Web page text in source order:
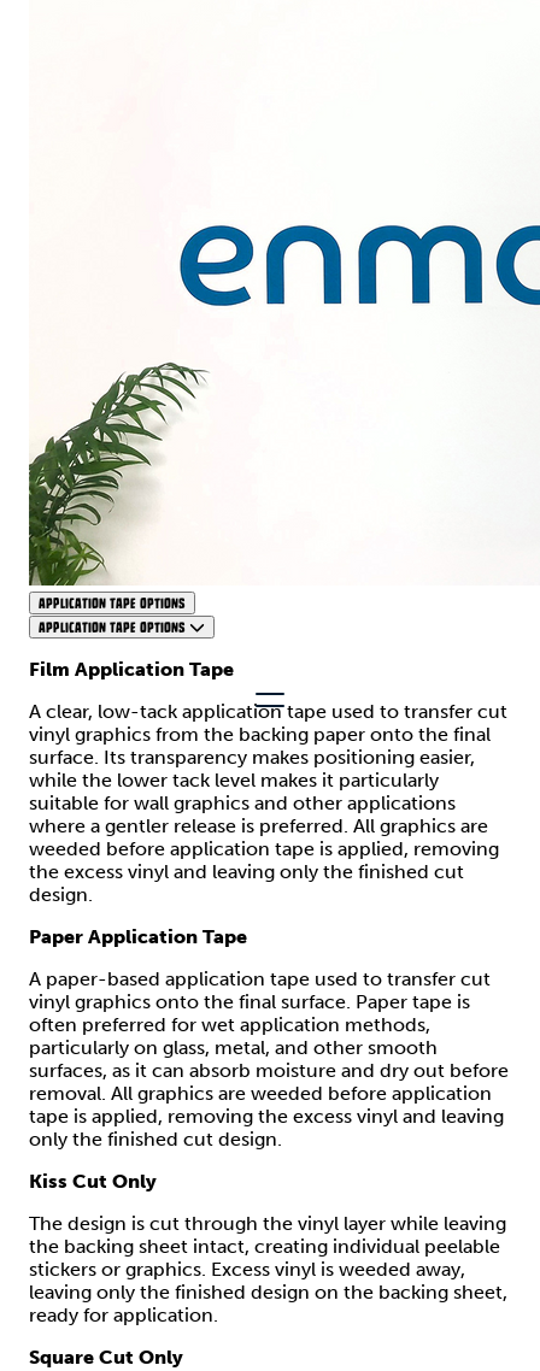
APPLICATION TAPE OPTIONS
APPLICATION TAPE OPTIONS
Film Application Tape
A clear, low-tack application tape used to transfer cut
vinyl graphics from the backing paper onto the final
surface. Its transparency makes positioning easier,
while the lower tack level makes it particularly
suitable for wall graphics and other applications
where a gentler release is preferred. All graphics are
weeded before application tape is applied, removing
the excess vinyl and leaving only the finished cut
design.
Paper Application Tape
A paper-based application tape used to transfer cut
vinyl graphics onto the final surface. Paper tape is
often preferred for wet application methods,
particularly on glass, metal, and other smooth
surfaces, as it can absorb moisture and dry out before
removal. All graphics are weeded before application
tape is applied, removing the excess vinyl and leaving
only the finished cut design.
Kiss Cut Only
The design is cut through the vinyl layer while leaving
the backing sheet intact, creating individual peelable
stickers or graphics. Excess vinyl is weeded away,
leaving only the finished design on the backing sheet,
ready for application.
Square Cut Only